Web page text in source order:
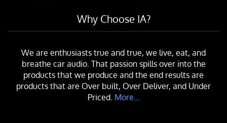
Why Choose IA?
We are enthusiasts true and true, we live, eat, and
breathe car audio. That passion spills over into the
products that we produce and the end results are
products that are Over built, Over Deliver, and Under
Priced. More...